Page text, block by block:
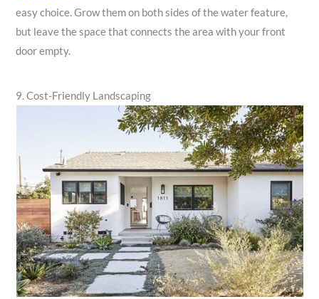
easy choice. Grow them on both sides of the water feature,
but leave the space that connects the area with your front
door empty.
9. Cost-Friendly Landscaping